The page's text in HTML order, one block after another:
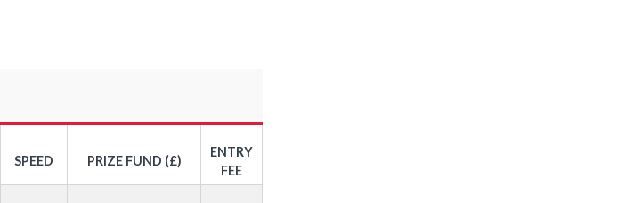
SPEED PRIZE FUND (£)
ENTRY
FEE